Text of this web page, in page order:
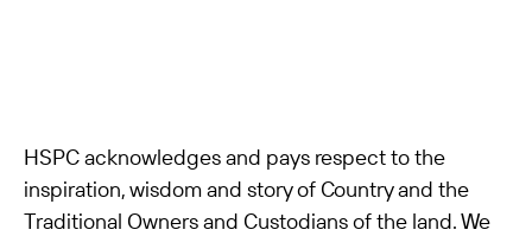
HSPC acknowledges and pays respect to the
inspiration, wisdom and story of Country and the
Traditional Owners and Custodians of the land. We